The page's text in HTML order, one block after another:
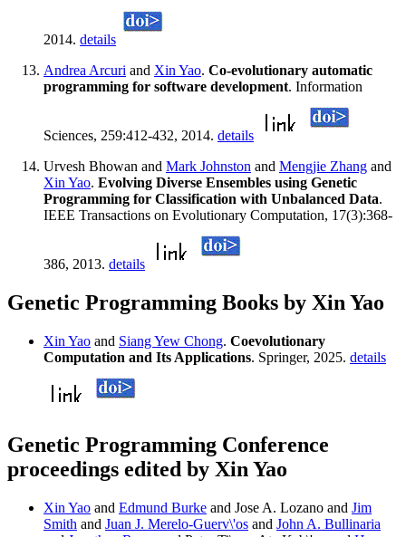
2014. details
Andrea Arcuri and Xin Yao. Co-evolutionary automatic
programming for software development. Information
Sciences, 259:412-432, 2014. details
Urvesh Bhowan and Mark Johnston and Mengjie Zhang and
Xin Yao. Evolving Diverse Ensembles using Genetic
Programming for Classification with Unbalanced Data.
IEEE Transactions on Evolutionary Computation, 17(3):368-
386, 2013. details
Genetic Programming Books by Xin Yao
Xin Yao and Siang Yew Chong. Coevolutionary
Computation and Its Applications. Springer, 2025. details
Genetic Programming Conference
proceedings edited by Xin Yao
Xin Yao and Edmund Burke and Jose A. Lozano and Jim
Smith and Juan J. Merelo-Guerv\'os and John A. Bullinaria